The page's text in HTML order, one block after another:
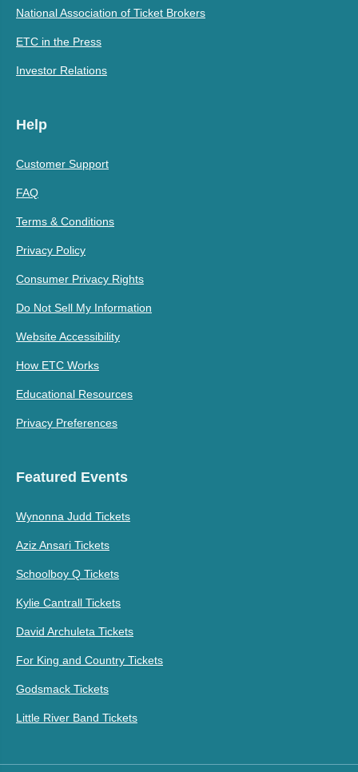
National Association of Ticket Brokers
ETC in the Press
Investor Relations
Help
Customer Support
FAQ
Terms & Conditions
Privacy Policy
Consumer Privacy Rights
Do Not Sell My Information
Website Accessibility
How ETC Works
Educational Resources
Privacy Preferences
Featured Events
Wynonna Judd Tickets
Aziz Ansari Tickets
Schoolboy Q Tickets
Kylie Cantrall Tickets
David Archuleta Tickets
For King and Country Tickets
Godsmack Tickets
Little River Band Tickets